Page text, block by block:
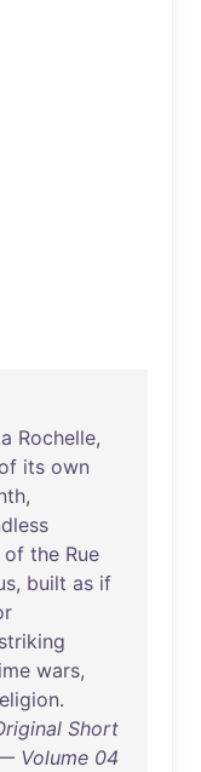
Rochelle,
its own
,
of the Rue
, built as if
striking
wars,
.
Short
Volume 04